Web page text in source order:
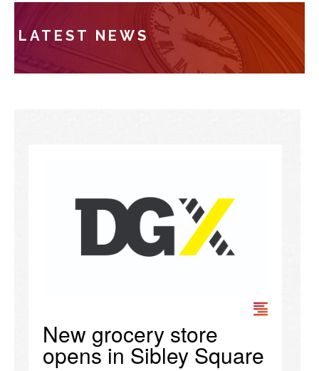
LATEST NEWS
New grocery store
opens in Sibley Square